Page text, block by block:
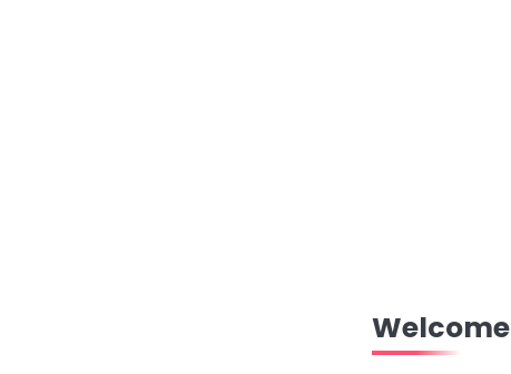
Welcome